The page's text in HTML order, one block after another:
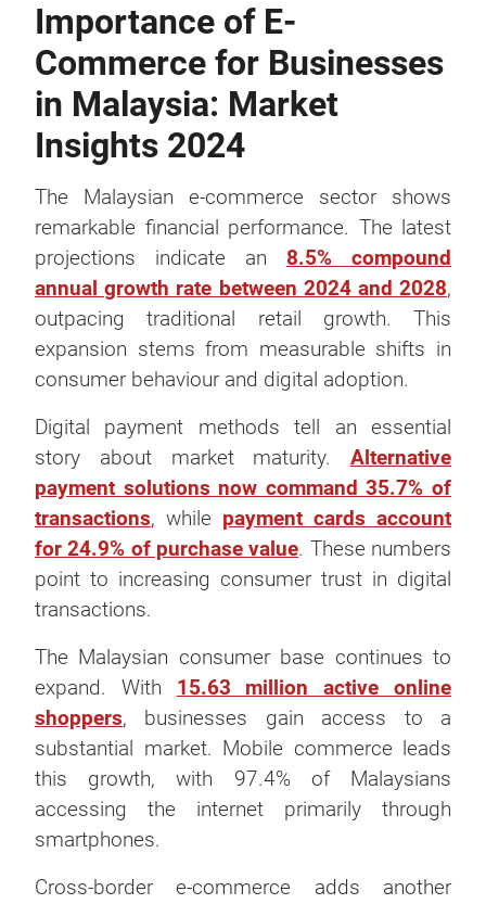
Importance of E-
Commerce for Businesses
in Malaysia: Market
Insights 2024
The Malaysian e-commerce sector shows
remarkable financial performance. The latest
projections indicate an 8.5% compound
annual growth rate between 2024 and 2028,
outpacing traditional retail growth. This
expansion stems from measurable shifts in
consumer behaviour and digital adoption.
Digital payment methods tell an essential
story about market maturity. Alternative
payment solutions now command 35.7% of
transactions, while payment cards account
for 24.9% of purchase value. These numbers
point to increasing consumer trust in digital
transactions.
The Malaysian consumer base continues to
expand. With 15.63 million active online
shoppers, businesses gain access to a
substantial market. Mobile commerce leads
this growth, with 97.4% of Malaysians
accessing the internet primarily through
smartphones.
Cross-border e-commerce adds another